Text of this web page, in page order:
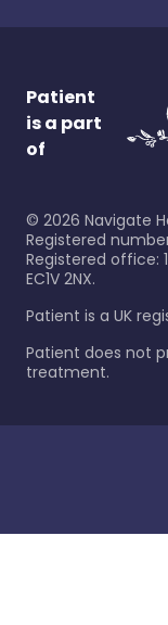
Patient
is a part
of
© 2026 Navigate
Registered
Registered office:
EC1V 2NX.
Patient is a UK
Patient does not
treatment.